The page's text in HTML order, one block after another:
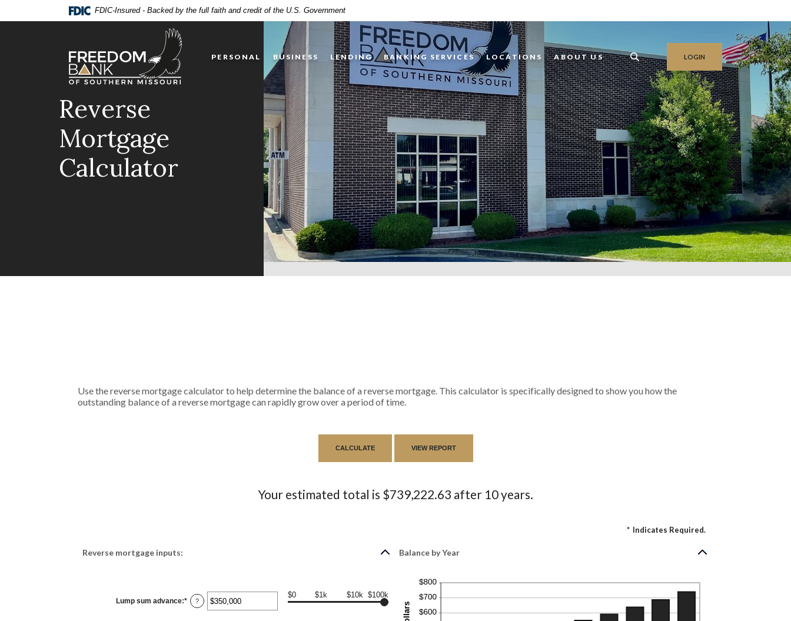
Skip
Acrobat
FDIC-Insured - Backed by the full faith and credit of the U.S. Government
Freedom Bank of Southern Missouri
PERSONAL BUSINESS LENDING BANKING SERVICES LOCATIONS ABOUT US LOGIN
Reverse
Mortgage
Calculator
Use the reverse mortgage calculator to help determine the balance of a reverse mortgage. This calculator is specifically designed to show you how the
outstanding balance of a reverse mortgage can rapidly grow over a period of time.
Your estimated total is $739,222.63 after 10 years.
* Indicates Required.
Reverse mortgage inputs:
Lump sum advance:* Enter
an
?
$0 $1k $10k $100k
Balance by Year